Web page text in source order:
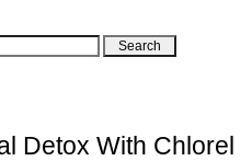
Detox With